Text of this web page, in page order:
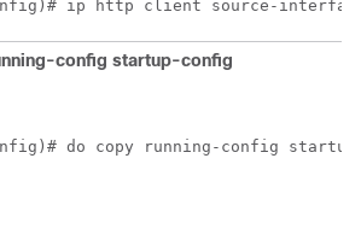
ip http client source-
config startup-config
do copy running-config